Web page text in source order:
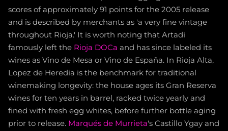
scores of approximately 91 points for the 2005 release
and is described by merchants as 'a very fine vintage
throughout Rioja.' It is worth noting that Artadi
famously left the Rioja DOCa and has since labeled its
wines as Vino de Mesa or Vino de España. In Rioja Alta,
Lopez de Heredia is the benchmark for traditional
winemaking longevity: the house ages its Gran Reserva
wines for ten years in barrel, racked twice yearly and
fined with fresh egg whites, before further bottle aging
prior to release. Marqués de Murrieta's Castillo Ygay and